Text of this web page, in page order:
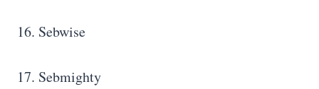
16. Sebwise
17. Sebmighty